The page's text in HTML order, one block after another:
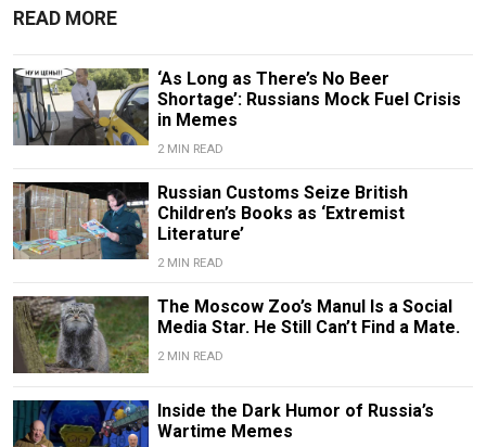
READ MORE
‘As Long as There’s No Beer
Shortage’: Russians Mock Fuel Crisis
in Memes
2 MIN READ
Russian Customs Seize British
Children’s Books as ‘Extremist
Literature’
2 MIN READ
The Moscow Zoo’s Manul Is a Social
Media Star. He Still Can’t Find a Mate.
2 MIN READ
Inside the Dark Humor of Russia’s
Wartime Memes